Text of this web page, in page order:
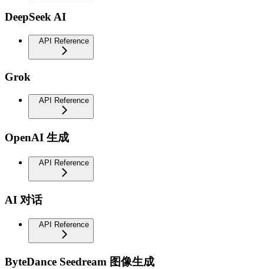
DeepSeek AI
API Reference
Grok
API Reference
OpenAI 生成
API Reference
AI 对话
API Reference
ByteDance Seedream 图像生成